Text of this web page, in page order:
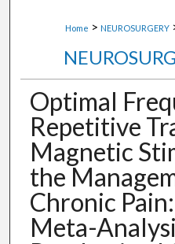
Home > NEUROSURGERY
Optimal
Repetitive
Magnetic
the
Chronic
Meta-